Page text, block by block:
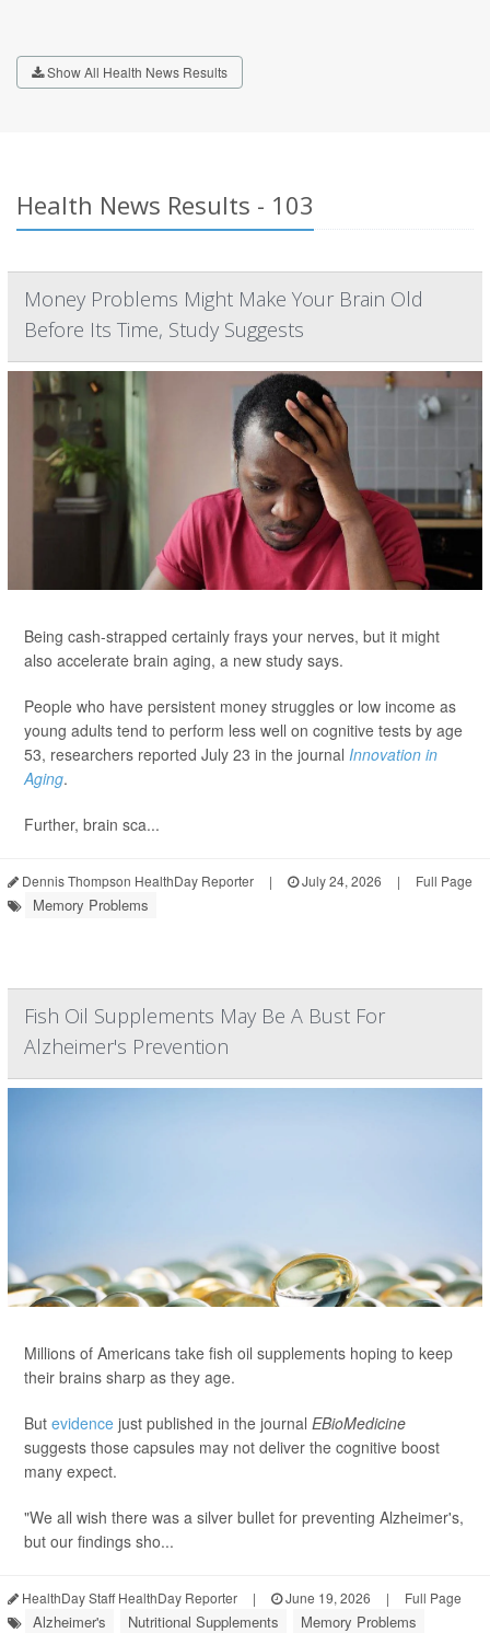
Show All Health News Results
Health News Results - 103
Money Problems Might Make Your Brain Old
Before Its Time, Study Suggests
Being cash-strapped certainly frays your nerves, but it might
also accelerate brain aging, a new study says.
People who have persistent money struggles or low income as
young adults tend to perform less well on cognitive tests by age
53, researchers reported July 23 in the journal Innovation in
Aging.
Further, brain sca...
Dennis Thompson HealthDay Reporter | July 24, 2026 | Full Page
Memory Problems
Fish Oil Supplements May Be A Bust For
Alzheimer's Prevention
Millions of Americans take fish oil supplements hoping to keep
their brains sharp as they age.
But evidence just published in the journal EBioMedicine
suggests those capsules may not deliver the cognitive boost
many expect.
"We all wish there was a silver bullet for preventing Alzheimer's,
but our findings sho...
HealthDay Staff HealthDay Reporter | June 19, 2026 | Full Page
Alzheimer's Nutritional Supplements Memory Problems